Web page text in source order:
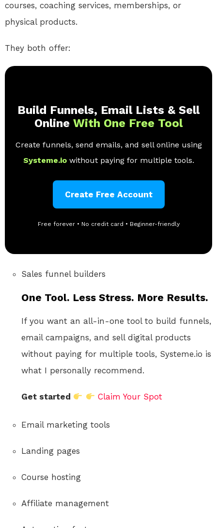
courses, coaching services, memberships, or
physical products.
They both offer:
Build Funnels, Email Lists & Sell
Online With One Free Tool
Create funnels, send emails, and sell online using
Systeme.io without paying for multiple tools.
Create Free Account
Free forever • No credit card • Beginner-friendly
Sales funnel builders
One Tool. Less Stress. More Results.
If you want an all-in-one tool to build funnels,
email campaigns, and sell digital products
without paying for multiple tools, Systeme.io is
what I personally recommend.
Get started Claim Your Spot
Email marketing tools
Landing pages
Course hosting
Affiliate management